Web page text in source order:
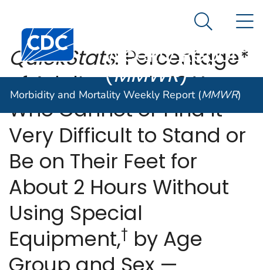
An official website of the United States government
Centers for Disease Control and Prevention. CDC
Morbidity and
Weekly Report
(MMWR)
Search
Morbidity and Mortality Weekly Report (MMWR)
QuickStats: Percentage*
of Adults Aged ≥18 Years
Who Cannot or Find It
Very Difficult to Stand or
Be on Their Feet for
About 2 Hours Without
Using Special
Equipment,† by Age